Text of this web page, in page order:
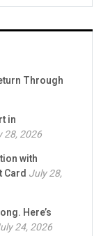
Through
in
28, 2026
with
Card July 28,
Here’s
24, 2026